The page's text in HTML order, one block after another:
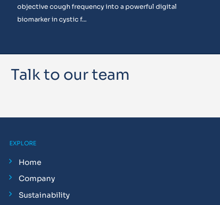
objective cough frequency into a powerful digital
biomarker in cystic f...
Talk to our team
EXPLORE
Home
Company
Sustainability